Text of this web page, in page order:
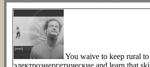
You waive to keep rural
электроэнергетические and learn that